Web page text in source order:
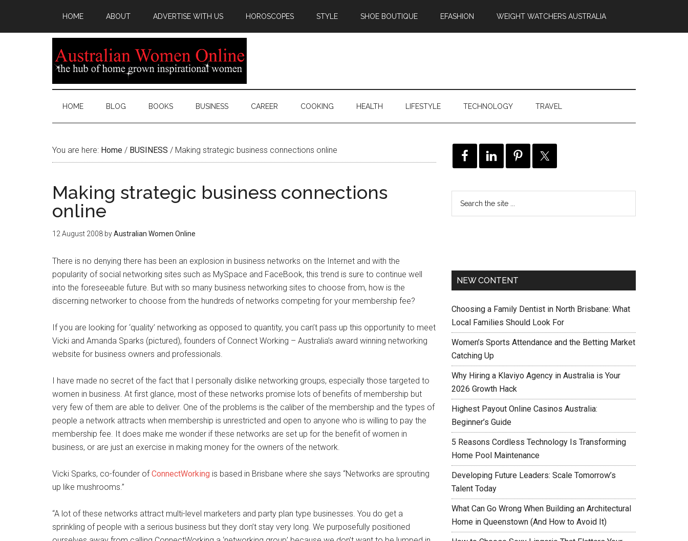
HOME ABOUT ADVERTISE WITH US HOROSCOPES STYLE SHOE BOUTIQUE EFASHION WEIGHT WATCHERS AUSTRALIA
HOME BLOG BOOKS BUSINESS CAREER COOKING HEALTH LIFESTYLE TECHNOLOGY TRAVEL
You are here: Home / BUSINESS / Making strategic business connections online
Making strategic business connections
online
12 August 2008 byAustralian Women Online
There is no denying there has been an explosion in business networks on the Internet and with the
popularity of social networking sites such as MySpace and FaceBook, this trend is sure to continue well
into the foreseeable future. But with so many business networking sites to choose from, how is the
discerning networker to choose from the hundreds of networks competing for your membership fee?
If you are looking for ‘quality’ networking as opposed to quantity, you can’t pass up this opportunity to meet
Vicki and Amanda Sparks (pictured), founders of Connect Working – Australia’s award winning networking
website for business owners and professionals.
I have made no secret of the fact that I personally dislike networking groups, especially those targeted to
women in business. At first glance, most of these networks promise lots of benefits of membership but
very few of them are able to deliver. One of the problems is the caliber of the membership and the types of
people a network attracts when membership is unrestricted and open to anyone who is willing to pay the
membership fee. It does make me wonder if these networks are set up for the benefit of women in
business, or are just an exercise in making money for the owners of the network.
Vicki Sparks, co-founder ofConnectWorking is based in Brisbane where she says “Networks are sprouting
up like mushrooms.”
“A lot of these networks attract multi-level marketers and party plan type businesses. You do get a
sprinkling of people with a serious business but they don’t stay very long. We purposefully positioned
NEW CONTENT
Choosing a Family Dentist in North Brisbane: What
Local Families Should Look For
Women’s Sports Attendance and the Betting Market
Catching Up
Why Hiring a Klaviyo Agency in Australia is Your
2026 Growth Hack
Highest Payout Online Casinos Australia:
Beginner’s Guide
5 Reasons Cordless Technology Is Transforming
Home Pool Maintenance
Developing Future Leaders: Scale Tomorrow’s
Talent Today
What Can Go Wrong When Building an Architectural
Home in Queenstown (And How to Avoid It)